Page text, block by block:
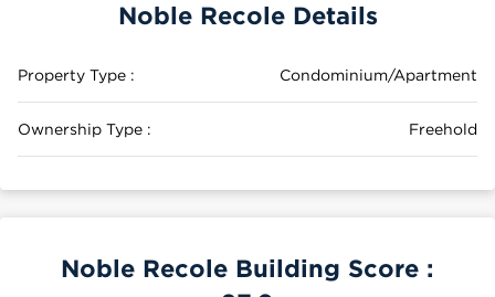
Noble Recole Details
Property Type : Condominium/Apartment
Ownership Type : Freehold
Noble Recole Building Score :